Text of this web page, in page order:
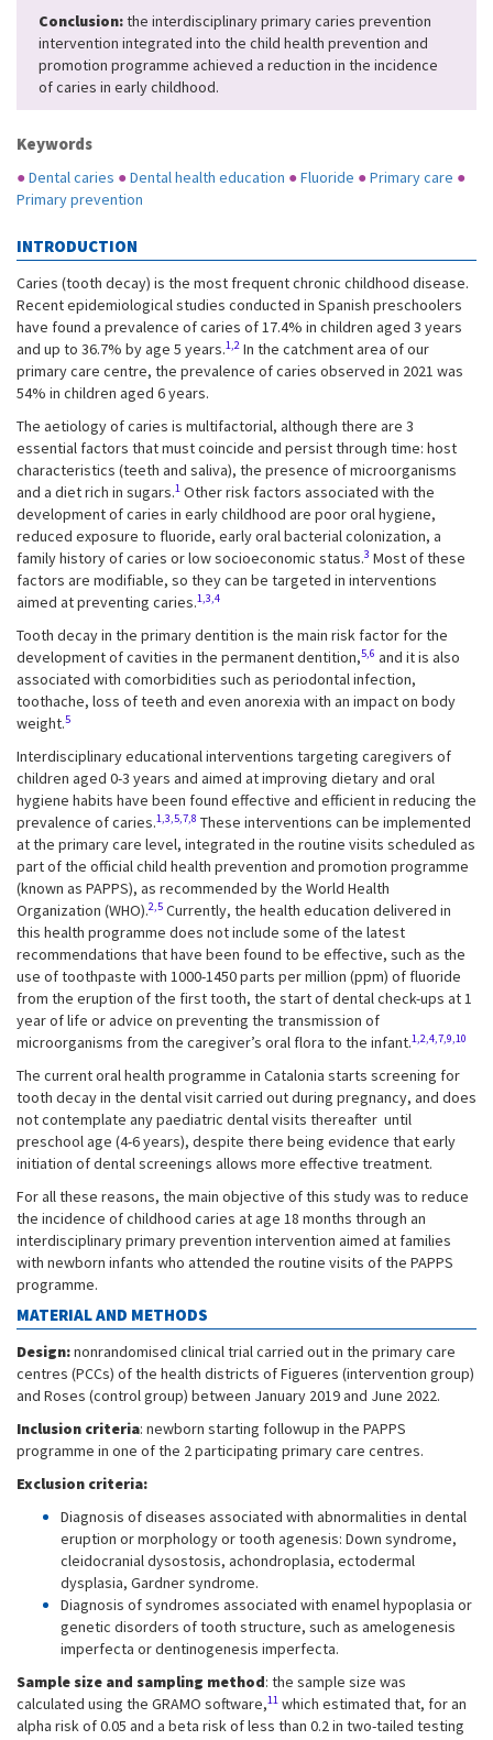
Conclusion:the interdisciplinary primary caries prevention
intervention integrated into the child health prevention and
promotion programme achieved a reduction in the incidence
of caries in early childhood.
Keywords
●Dental caries ●Dental health education ●Fluoride ●Primary care ●
Primary prevention
INTRODUCTION
Caries (tooth decay) is the most frequent chronic childhood disease.
Recent epidemiological studies conducted in Spanish preschoolers
have found a prevalence of caries of 17.4% in children aged 3 years
and up to 36.7% by age 5 years.1,2 In the catchment area of our
primary care centre, the prevalence of caries observed in 2021 was
54% in children aged 6 years.
The aetiology of caries is multifactorial, although there are 3
essential factors that must coincide and persist through time: host
characteristics (teeth and saliva), the presence of microorganisms
and a diet rich in sugars.1 Other risk factors associated with the
development of caries in early childhood are poor oral hygiene,
reduced exposure to fluoride, early oral bacterial colonization, a
family history of caries or low socioeconomic status.3 Most of these
factors are modifiable, so they can be targeted in interventions
aimed at preventing caries.1,3,4
Tooth decay in the primary dentition is the main risk factor for the
development of cavities in the permanent dentition,5,6 and it is also
associated with comorbidities such as periodontal infection,
toothache, loss of teeth and even anorexia with an impact on body
weight.5
Interdisciplinary educational interventions targeting caregivers of
children aged 0-3 years and aimed at improving dietary and oral
hygiene habits have been found effective and efficient in reducing the
prevalence of caries.1,3,5,7,8 These interventions can be implemented
at the primary care level, integrated in the routine visits scheduled as
part of the official child health prevention and promotion programme
(known as PAPPS), as recommended by the World Health
Organization (WHO).2,5 Currently, the health education delivered in
this health programme does not include some of the latest
recommendations that have been found to be effective, such as the
use of toothpaste with 1000-1450 parts per million (ppm) of fluoride
from the eruption of the first tooth, the start of dental check-ups at 1
year of life or advice on preventing the transmission of
microorganisms from the caregiver’s oral flora to the infant.1,2,4,7,9,10
The current oral health programme in Catalonia starts screening for
tooth decay in the dental visit carried out during pregnancy, and does
not contemplate any paediatric dental visits thereafter until
preschool age (4-6 years), despite there being evidence that early
initiation of dental screenings allows more effective treatment.
For all these reasons, the main objective of this study was to reduce
the incidence of childhood caries at age 18 months through an
interdisciplinary primary prevention intervention aimed at families
with newborn infants who attended the routine visits of the PAPPS
programme.
MATERIAL AND METHODS
Design:nonrandomised clinical trial carried out in the primary care
centres (PCCs) of the health districts of Figueres (intervention group)
and Roses (control group) between January 2019 and June 2022.
Inclusion criteria: newborn starting followup in the PAPPS
programme in one of the 2 participating primary care centres.
Exclusion criteria:
Diagnosis of diseases associated with abnormalities in dental
eruption or morphology or tooth agenesis: Down syndrome,
cleidocranial dysostosis, achondroplasia, ectodermal
dysplasia, Gardner syndrome.
Diagnosis of syndromes associated with enamel hypoplasia or
genetic disorders of tooth structure, such as amelogenesis
imperfecta or dentinogenesis imperfecta.
Sample size and sampling method: the sample size was
calculated using the GRAMO software,11 which estimated that, for an
alpha risk of 0.05 and a beta risk of less than 0.2 in two-tailed testing